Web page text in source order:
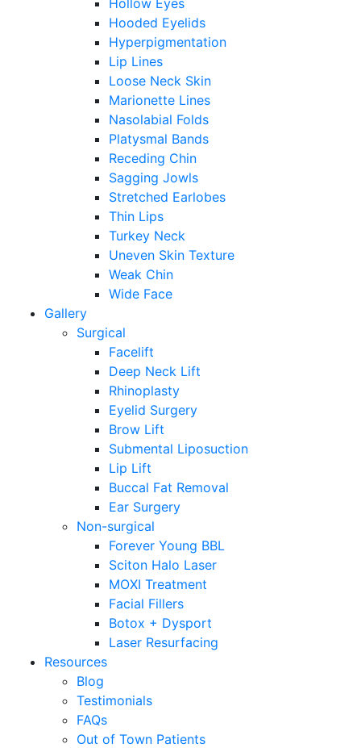
Hollow Eyes
Hooded Eyelids
Hyperpigmentation
Lip Lines
Loose Neck Skin
Marionette Lines
Nasolabial Folds
Platysmal Bands
Receding Chin
Sagging Jowls
Stretched Earlobes
Thin Lips
Turkey Neck
Uneven Skin Texture
Weak Chin
Wide Face
Gallery
Surgical
Facelift
Deep Neck Lift
Rhinoplasty
Eyelid Surgery
Brow Lift
Submental Liposuction
Lip Lift
Buccal Fat Removal
Ear Surgery
Non-surgical
Forever Young BBL
Sciton Halo Laser
MOXI Treatment
Facial Fillers
Botox + Dysport
Laser Resurfacing
Resources
Blog
Testimonials
FAQs
Out of Town Patients